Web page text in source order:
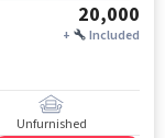
20,000
+ Included
Unfurnished